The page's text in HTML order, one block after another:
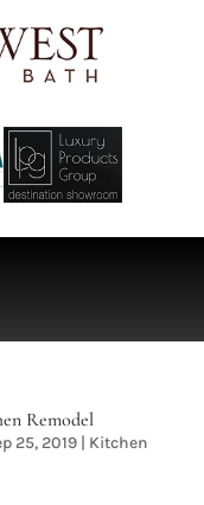
Remodel
25, 2019| Kitchen